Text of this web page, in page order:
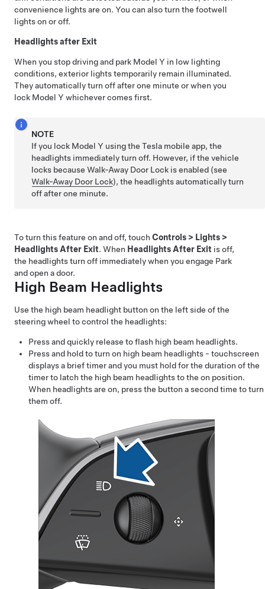
convenience lights are on. You can also turn the footwell
lights on or off.
Headlights after Exit
When you stop driving and park Model Y in low lighting
conditions, exterior lights temporarily remain illuminated.
They automatically turn off after one minute or when you
lock Model Y whichever comes first.
NOTE
If you lock Model Y using the Tesla mobile app, the
headlights immediately turn off. However, if the vehicle
locks because Walk-Away Door Lock is enabled (see
Walk-Away Door Lock), the headlights automatically turn
off after one minute.
To turn this feature on and off, touch Controls > Lights >
Headlights After Exit. When Headlights After Exit is off,
the headlights turn off immediately when you engage Park
and open a door.
High Beam Headlights
Use the high beam headlight button on the left side of the
steering wheel to control the headlights:
Press and quickly release to flash high beam headlights.
Press and hold to turn on high beam headlights - touchscreen
displays a brief timer and you must hold for the duration of the
timer to latch the high beam headlights to the on position.
When headlights are on, press the button a second time to turn
them off.